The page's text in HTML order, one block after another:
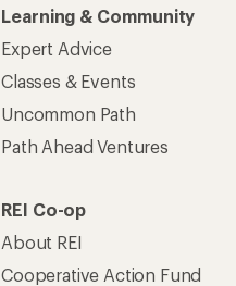
Learning & Community
Expert Advice
Classes & Events
Uncommon Path
Path Ahead Ventures
REI Co-op
About REI
Cooperative Action Fund